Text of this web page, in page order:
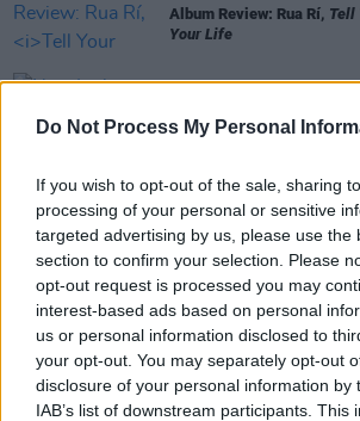
Do Not Process My Personal
If you wish to opt-out of the sale, sharing
processing of your personal or sensitive
targeted advertising by us, please use the
section to confirm your selection. Please
opt-out request is processed you may
interest-based ads based on personal
us or personal information disclosed to
your opt-out. You may separately opt-out
disclosure of your personal information by
IAB’s list of downstream participants. This
Album Review: Rua Rí, Tell
Your Life
New Irish Songs To Hear
New Irish Songs To Hear
Rua Rí announces debut
‘Johnny Workman’